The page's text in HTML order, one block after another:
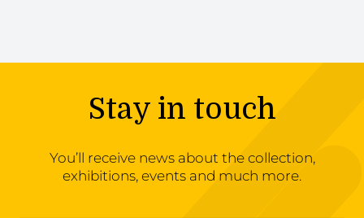
Stay in touch
You’ll receive news about the collection,
exhibitions, events and much more.